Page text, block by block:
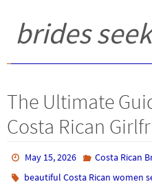
brides
The Ultimate
Costa Rican
May 15, 2026
Costa Rican
beautiful Costa Rican women